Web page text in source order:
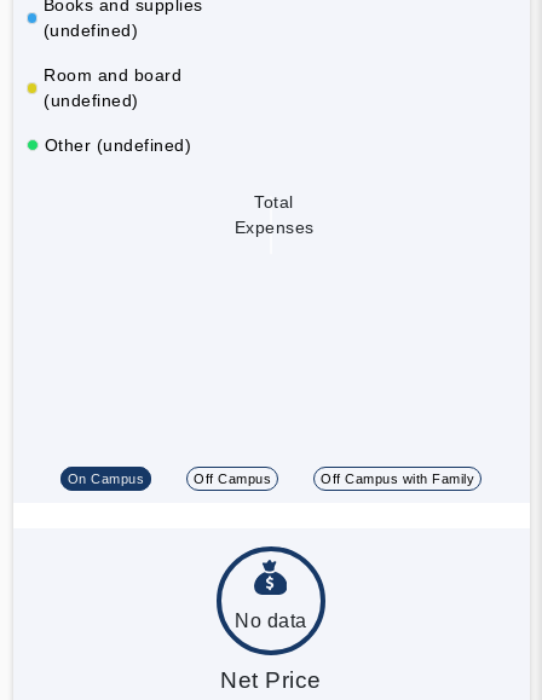
Books and supplies
(undefined)
Room and board
(undefined)
Other (undefined)
Total
Expenses
On Campus Off Campus Off Campus with Family
No data
Net Price